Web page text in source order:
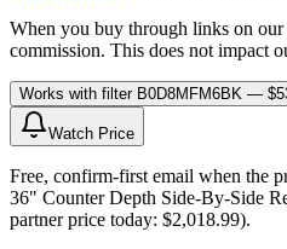
When you buy through links on
commission. This does not impact
Works with filter B0D8MFM6BK —
Watch Price
Free, confirm-first email when the
36" Counter Depth Side-By-Side
partner price today: $2,018.99).